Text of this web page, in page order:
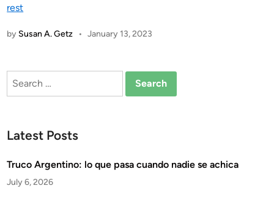
rest
by Susan A. Getz • January 13, 2023
Search
Latest Posts
Truco Argentino: lo que pasa cuando nadie se achica
July 6, 2026